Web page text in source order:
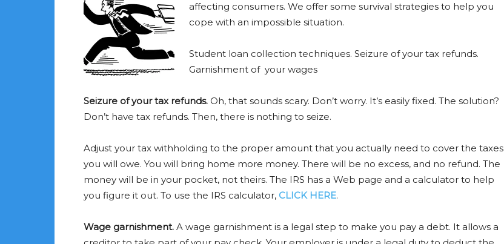
affecting consumers. We offer some survival strategies to help you
cope with an impossible situation.
Student loan collection techniques. Seizure of your tax refunds.
Garnishment of your wages
Seizure of your tax refunds. Oh, that sounds scary. Don’t worry. It’s easily fixed. The solution?
Don’t have tax refunds. Then, there is nothing to seize.
Adjust your tax withholding to the proper amount that you actually need to cover the taxes
you will owe. You will bring home more money. There will be no excess, and no refund. The
money will be in your pocket, not theirs. The IRS has a Web page and a calculator to help
you figure it out. To use the IRS calculator, CLICK HERE.
Wage garnishment. A wage garnishment is a legal step to make you pay a debt. It allows a